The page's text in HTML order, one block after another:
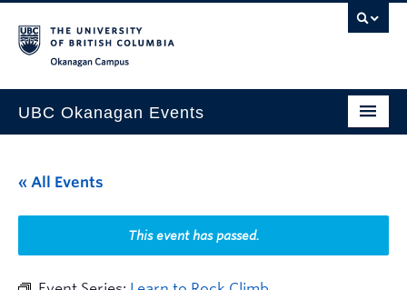
UBC Okanagan Events
This Month
Indigenous History Month
« All Events
This event has passed.